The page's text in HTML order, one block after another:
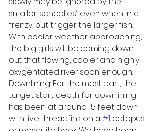
smaller ‘schoolies’, even when in a
frenzy, but trigger the larger fish.
With cooler weather approaching,
the big girls will be coming down
out that flowing, cooler and highly
oxygentated river soon enough.
Downlining: For the most part, the
target start depth for downlining
has been at around 15 feet down
with live threadfins on a #1 octopus